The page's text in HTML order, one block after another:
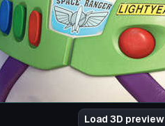
Load 3D preview